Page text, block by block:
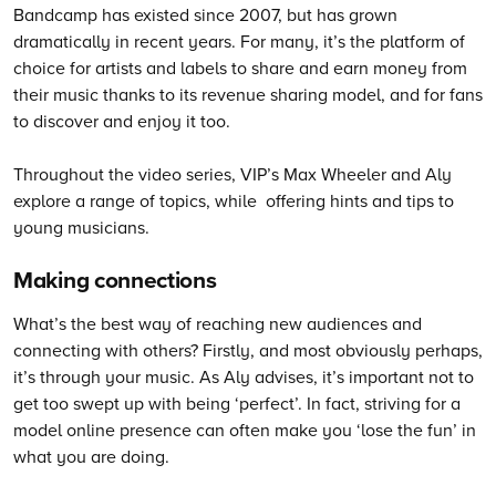
Bandcamp has existed since 2007, but has grown
dramatically in recent years. For many, it’s the platform of
choice for artists and labels to share and earn money from
their music thanks to its revenue sharing model, and for fans
to discover and enjoy it too.
Throughout the video series, VIP’s Max Wheeler and Aly
explore a range of topics, while offering hints and tips to
young musicians.
Making connections
What’s the best way of reaching new audiences and
connecting with others? Firstly, and most obviously perhaps,
it’s through your music. As Aly advises, it’s important not to
get too swept up with being ‘perfect’. In fact, striving for a
model online presence can often make you ‘lose the fun’ in
what you are doing.